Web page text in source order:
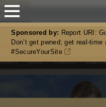
Mastodon
Sponsored by: Report URI:
Don’t get pwned; get real-
#SecureYourSite